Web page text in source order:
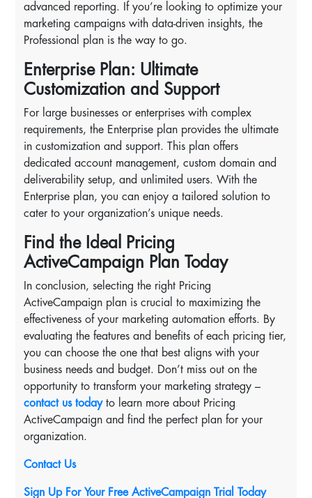
advanced reporting. If you’re looking to optimize your
marketing campaigns with data-driven insights, the
Professional plan is the way to go.
Enterprise Plan: Ultimate
Customization and Support
For large businesses or enterprises with complex
requirements, the Enterprise plan provides the ultimate
in customization and support. This plan offers
dedicated account management, custom domain and
deliverability setup, and unlimited users. With the
Enterprise plan, you can enjoy a tailored solution to
cater to your organization’s unique needs.
Find the Ideal Pricing
ActiveCampaign Plan Today
In conclusion, selecting the right Pricing
ActiveCampaign plan is crucial to maximizing the
effectiveness of your marketing automation efforts. By
evaluating the features and benefits of each pricing tier,
you can choose the one that best aligns with your
business needs and budget. Don’t miss out on the
opportunity to transform your marketing strategy –
contact us todayto learn more about Pricing
ActiveCampaign and find the perfect plan for your
organization.
Contact Us
Sign Up For Your Free ActiveCampaign Trial Today